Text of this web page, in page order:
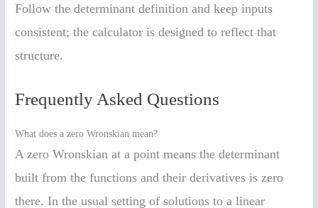
Follow the determinant definition and keep inputs
consistent; the calculator is designed to reflect that
structure.
Frequently Asked Questions
What does a zero Wronskian mean?
A zero Wronskian at a point means the determinant
built from the functions and their derivatives is zero
there. In the usual setting of solutions to a linear